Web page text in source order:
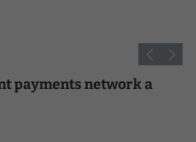
payments network a